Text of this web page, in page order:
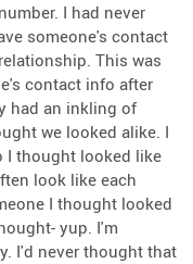
I had never
someone's contact
This was
contact info after
had an inkling of
we looked alike. I
I thought looked like
look like each
I thought looked
yup. I'm
I'd never thought that